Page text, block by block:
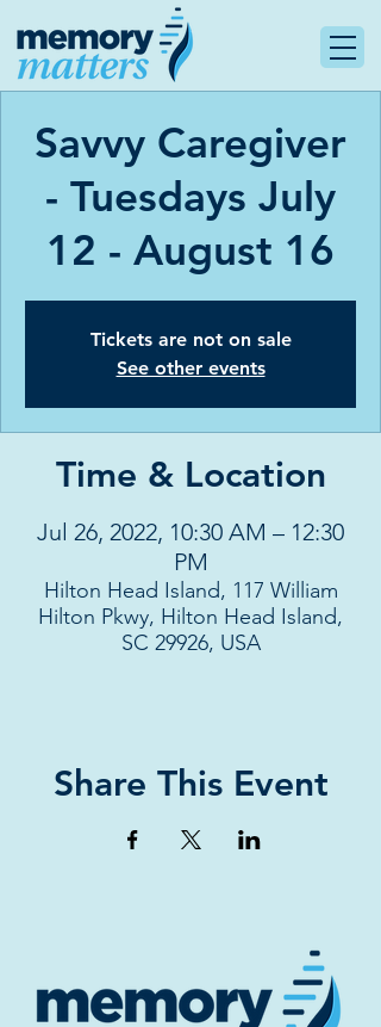
Savvy Caregiver
- Tuesdays July
12 - August 16
Tickets are not on sale
See other events
Time & Location
Jul 26, 2022, 10:30 AM – 12:30
PM
Hilton Head Island, 117 William
Hilton Pkwy, Hilton Head Island,
SC 29926, USA
Share This Event